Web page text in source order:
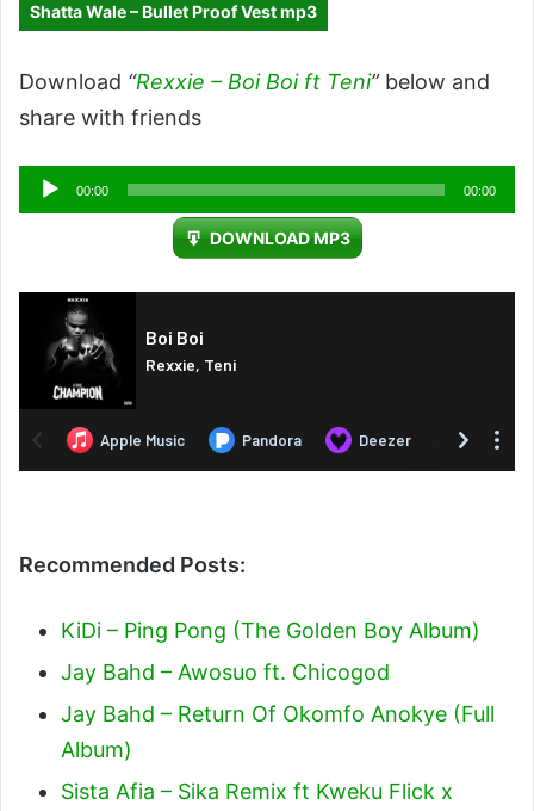
Shatta Wale – Bullet Proof Vest mp3
Download “Rexxie – Boi Boi ft Teni” below and
share with friends
Audio
Player
00:00 00:00
DOWNLOAD MP3
Recommended Posts:
KiDi – Ping Pong (The Golden Boy Album)
Jay Bahd – Awosuo ft. Chicogod
Jay Bahd – Return Of Okomfo Anokye (Full
Album)
Sista Afia – Sika Remix ft Kweku Flick x